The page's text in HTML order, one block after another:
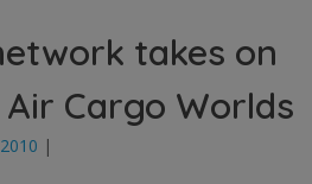
takes on
Cargo Worlds
|